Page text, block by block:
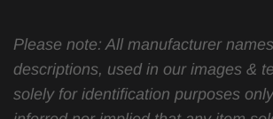
Please note: All manufacturer
descriptions, used in our images &
solely for identification purposes